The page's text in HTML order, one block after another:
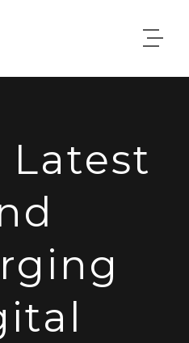
Latest